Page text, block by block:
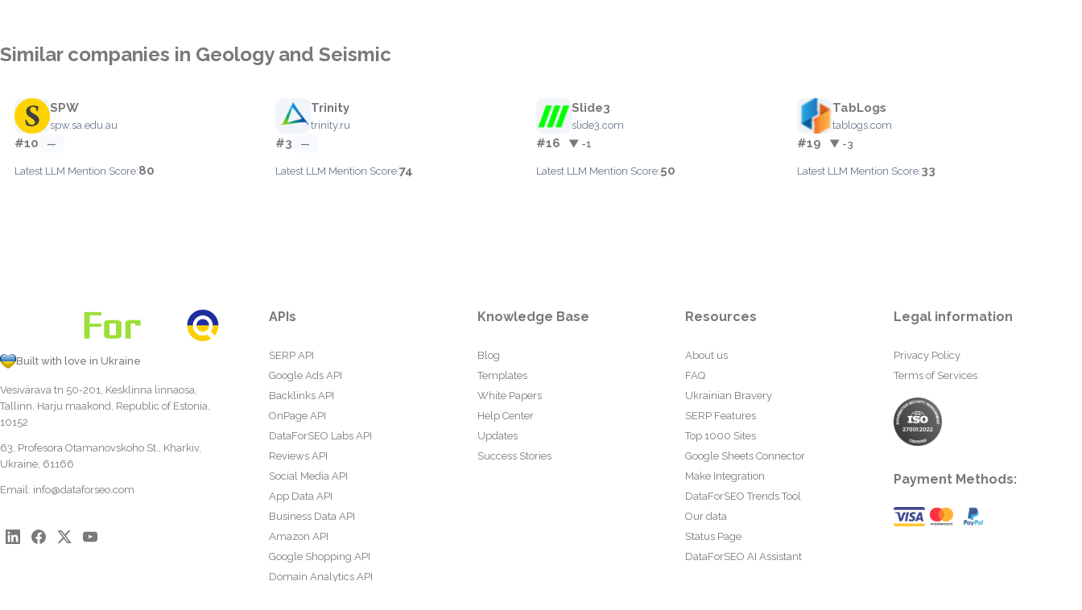
Similar companies in Geology and Seismic
SPW
spw.sa.edu.au
#10 —
Latest LLM Mention Score:80
Trinity
trinity.ru
#3 —
Latest LLM Mention Score:74
Slide3
slide3.com
#16 ▼ -1
Latest LLM Mention Score:50
TabLogs
tablogs.com
#19 ▼ -3
Latest LLM Mention Score:33
Built with love in Ukraine
Vesivärava tn 50-201, Kesklinna linnaosa,
Tallinn, Harju maakond, Republic of Estonia,
10152
63, Profesora Otamanovskoho St., Kharkiv,
Ukraine, 61166
Email: info@dataforseo.com
APIs
SERP API
Google Ads API
Backlinks API
OnPage API
DataForSEO Labs API
Reviews API
Social Media API
App Data API
Business Data API
Amazon API
Google Shopping API
Domain Analytics API
Knowledge Base
Blog
Templates
White Papers
Help Center
Updates
Success Stories
Resources
About us
FAQ
Ukrainian Bravery
SERP Features
Top 1000 Sites
Google Sheets Connector
Make Integration
DataForSEO Trends Tool
Our data
Status Page
DataForSEO AI Assistant
Legal information
Privacy Policy
Terms of Services
Payment Methods: